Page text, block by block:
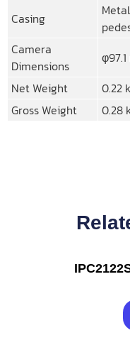
Casing
Camera
Dimensions
Net Weight
0.22
Gross Weight
0.28